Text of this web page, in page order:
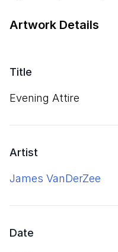
Artwork Details
Title
Evening Attire
Artist
James VanDerZee
Date